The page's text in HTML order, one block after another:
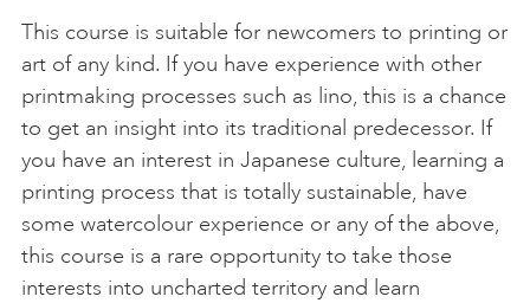
This course is suitable for newcomers to printing or
art of any kind. If you have experience with other
printmaking processes such as lino, this is a chance
to get an insight into its traditional predecessor. If
you have an interest in Japanese culture, learning a
printing process that is totally sustainable, have
some watercolour experience or any of the above,
this course is a rare opportunity to take those
interests into uncharted territory and learn